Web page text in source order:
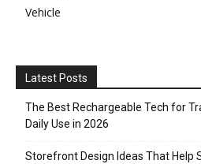
Vehicle
Latest Posts
The Best Rechargeable Tech for
Daily Use in 2026
Storefront Design Ideas That Help